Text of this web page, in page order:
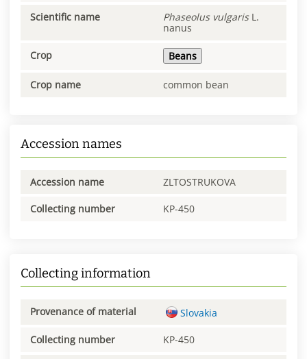
Scientific name Phaseolus vulgarisL.
nanus
Crop Beans
Crop name common bean
Accession names
Accession name ZLTOSTRUKOVA
Collecting number KP-450
Collecting information
Provenance of material Slovakia
Collecting number KP-450